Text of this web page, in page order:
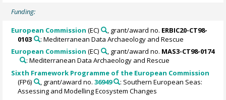
Funding:
European Commission (EC) , grant/award no. ERBIC20-CT98-
0103
: Mediterranean Data Archaeology and Rescue
European Commission (EC) , grant/award no. MAS3-CT98-0174
: Mediterranean Data Archaeology and Rescue
Sixth Framework Programme of the European Commission
(FP6)
, grant/award no. 36949
: Southern European Seas:
Assessing and Modelling Ecosystem Changes